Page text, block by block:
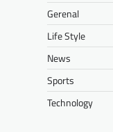
Gerenal
Life Style
News
Sports
Technology